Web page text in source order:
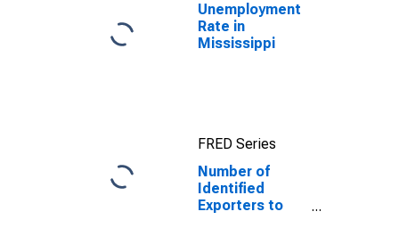
Unemployment
Rate in
Mississippi
FRED Series
Number of
Identified
Exporters to